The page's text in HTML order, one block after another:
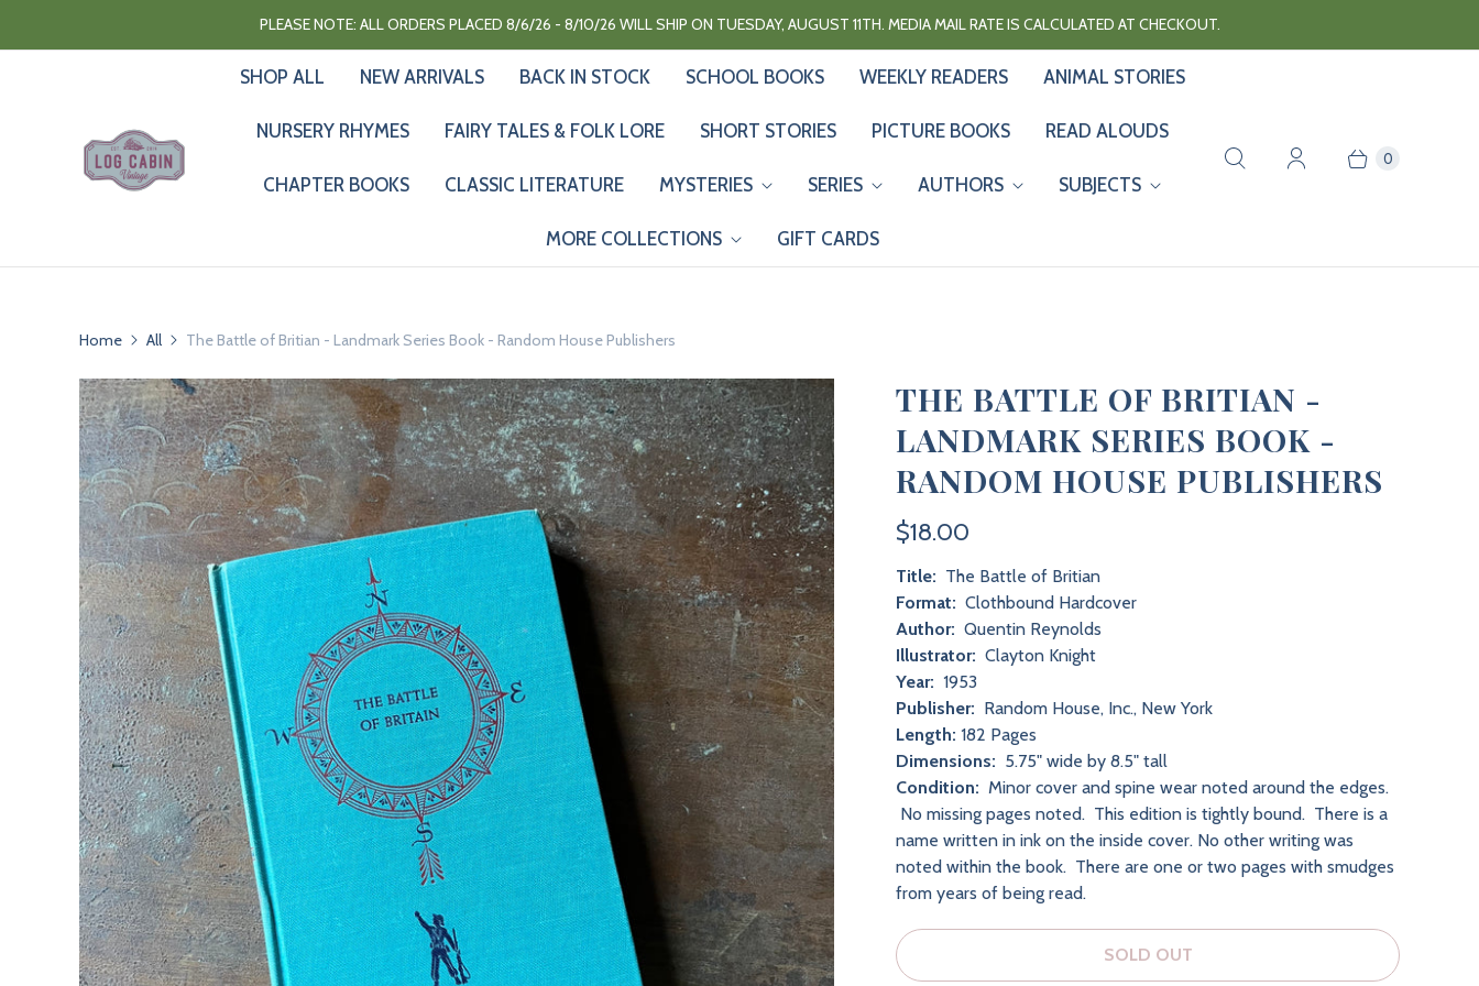
PLEASE NOTE: ALL ORDERS PLACED 8/6/26 - 8/10/26 WILL SHIP ON TUESDAY, AUGUST 11TH. MEDIA MAIL RATE IS CALCULATED AT CHECKOUT.
SHOP ALL NEW ARRIVALS BACK IN STOCK SCHOOL BOOKS WEEKLY READERS ANIMAL STORIES
NURSERY RHYMES FAIRY TALES & FOLK LORE SHORT STORIES PICTURE BOOKS READ ALOUDS
CHAPTER BOOKS CLASSIC LITERATURE MYSTERIES SERIES AUTHORS SUBJECTS
MORE COLLECTIONS GIFT CARDS
0
Home All The Battle of Britian - Landmark Series Book - Random House Publishers
THE BATTLE OF BRITIAN -
LANDMARK SERIES BOOK -
RANDOM HOUSE PUBLISHERS
$18.00
Title: The Battle of Britian
Format: Clothbound Hardcover
Author: Quentin Reynolds
Illustrator: Clayton Knight
Year: 1953
Publisher: Random House, Inc., New York
Length: 182 Pages
Dimensions: 5.75" wide by 8.5" tall
Condition:Minor cover and spine wear noted around the edges.
No missing pages noted. This edition is tightly bound. There is a
name written in ink on the inside cover. No other writing was
noted within the book. There are one or two pages with smudges
from years of being read.
SOLD OUT